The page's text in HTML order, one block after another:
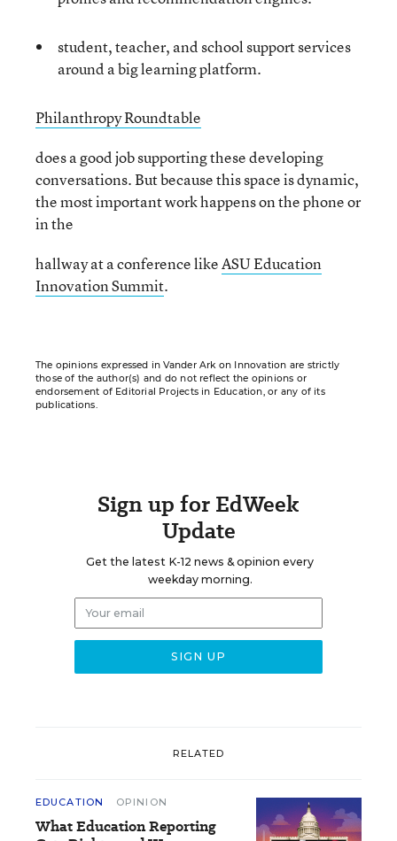
student, teacher, and school support services
around a big learning platform.
Philanthropy Roundtable
does a good job supporting these developing
conversations. But because this space is dynamic,
the most important work happens on the phone or
in the
hallway at a conference likeASU Education
Innovation Summit.
The opinions expressed in Vander Ark on Innovation are strictly
those of the author(s) and do not reflect the opinions or
endorsement of Editorial Projects in Education, or any of its
publications.
Sign up for EdWeek
Update
Get the latest K-12 news & opinion every
weekday morning.
RELATED
EDUCATION OPINION
What Education Reporting